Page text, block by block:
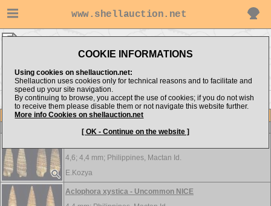
www.shellauction.net
COOKIE INFORMATIONS
Using cookies on shellauction.net:
Shellauction uses cookies only for technical reasons and to facilitate and
speed up your site navigation.
By continuing to browse, you accept the use of cookies; if you do not wish
to receive them please disable them or not navigate this website further.
More info Cookies on shellauction.net
[ OK - Continue on the website ]
HIP >>
Item
4,6; 4,4 mm; Philippines, Mactan Id.
E.Kozya
Aclophora xystica - Uncommon NICE